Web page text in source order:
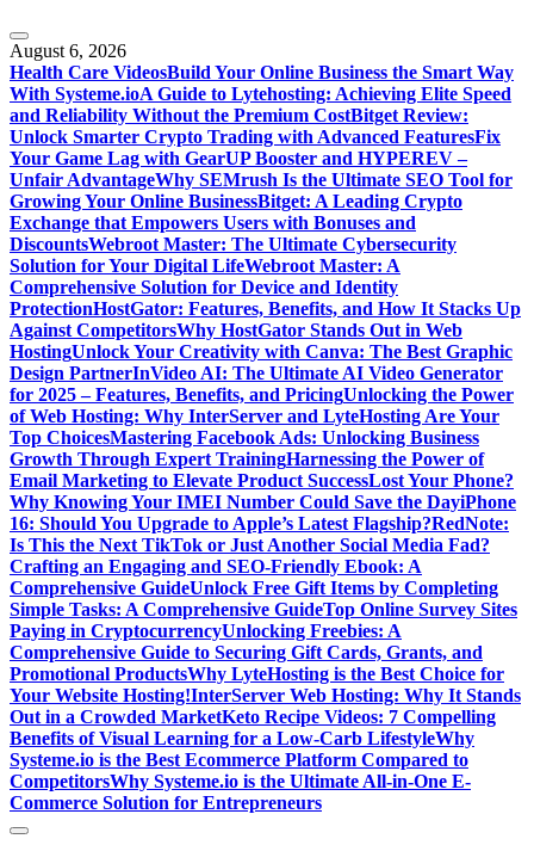
August 6, 2026
Health Care VideosBuild Your Online Business the Smart Way
With Systeme.ioA Guide to Lytehosting: Achieving Elite Speed
and Reliability Without the Premium CostBitget Review:
Unlock Smarter Crypto Trading with Advanced FeaturesFix
Your Game Lag with GearUP Booster and HYPEREV –
Unfair AdvantageWhy SEMrush Is the Ultimate SEO Tool for
Growing Your Online BusinessBitget: A Leading Crypto
Exchange that Empowers Users with Bonuses and
DiscountsWebroot Master: The Ultimate Cybersecurity
Solution for Your Digital LifeWebroot Master: A
Comprehensive Solution for Device and Identity
ProtectionHostGator: Features, Benefits, and How It Stacks Up
Against CompetitorsWhy HostGator Stands Out in Web
HostingUnlock Your Creativity with Canva: The Best Graphic
Design PartnerInVideo AI: The Ultimate AI Video Generator
for 2025 – Features, Benefits, and PricingUnlocking the Power
of Web Hosting: Why InterServer and LyteHosting Are Your
Top ChoicesMastering Facebook Ads: Unlocking Business
Growth Through Expert TrainingHarnessing the Power of
Email Marketing to Elevate Product SuccessLost Your Phone?
Why Knowing Your IMEI Number Could Save the DayiPhone
16: Should You Upgrade to Apple’s Latest Flagship?RedNote:
Is This the Next TikTok or Just Another Social Media Fad?
Crafting an Engaging and SEO-Friendly Ebook: A
Comprehensive GuideUnlock Free Gift Items by Completing
Simple Tasks: A Comprehensive GuideTop Online Survey Sites
Paying in CryptocurrencyUnlocking Freebies: A
Comprehensive Guide to Securing Gift Cards, Grants, and
Promotional ProductsWhy LyteHosting is the Best Choice for
Your Website Hosting!InterServer Web Hosting: Why It Stands
Out in a Crowded MarketKeto Recipe Videos: 7 Compelling
Benefits of Visual Learning for a Low-Carb LifestyleWhy
Systeme.io is the Best Ecommerce Platform Compared to
CompetitorsWhy Systeme.io is the Ultimate All-in-One E-
Commerce Solution for Entrepreneurs